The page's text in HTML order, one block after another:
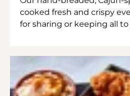
cooked fresh and crispy
for sharing or keeping all to